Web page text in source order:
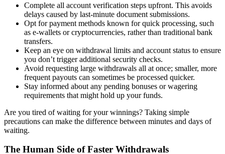
Complete all account verification steps upfront. This avoids
delays caused by last-minute document submissions.
Opt for payment methods known for quick processing, such
as e-wallets or cryptocurrencies, rather than traditional bank
transfers.
Keep an eye on withdrawal limits and account status to ensure
you don’t trigger additional security checks.
Avoid requesting large withdrawals all at once; smaller, more
frequent payouts can sometimes be processed quicker.
Stay informed about any pending bonuses or wagering
requirements that might hold up your funds.
Are you tired of waiting for your winnings? Taking simple
precautions can make the difference between minutes and days of
waiting.
The Human Side of Faster Withdrawals